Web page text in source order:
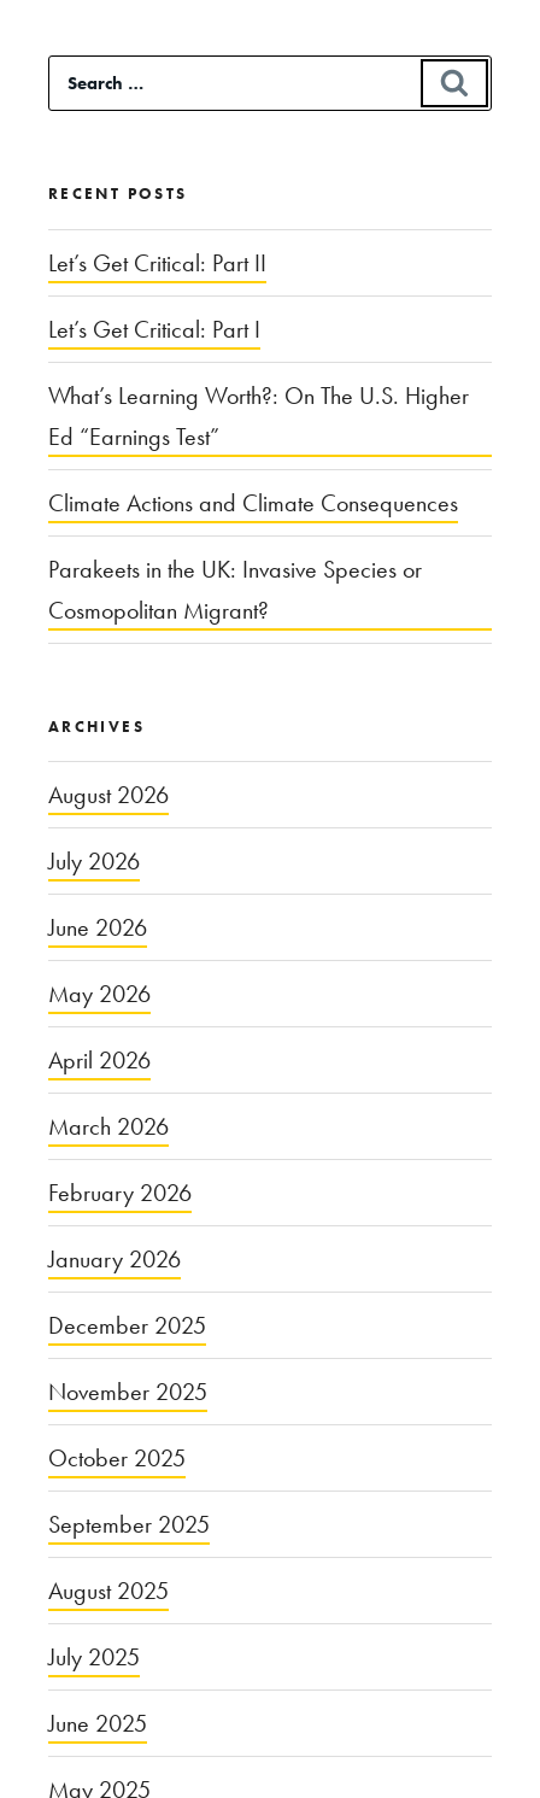
“This
Matters”
Search
for:
RECENT POSTS
Let’s Get Critical: Part II
Let’s Get Critical: Part I
What’s Learning Worth?: On The U.S. Higher
Ed “Earnings Test”
Climate Actions and Climate Consequences
Parakeets in the UK: Invasive Species or
Cosmopolitan Migrant?
ARCHIVES
August 2026
July 2026
June 2026
May 2026
April 2026
March 2026
February 2026
January 2026
December 2025
November 2025
October 2025
September 2025
August 2025
July 2025
June 2025
May 2025